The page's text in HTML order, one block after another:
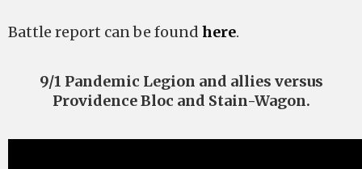
Battle report can be found here.
9/1 Pandemic Legion and allies versus
Providence Bloc and Stain-Wagon.